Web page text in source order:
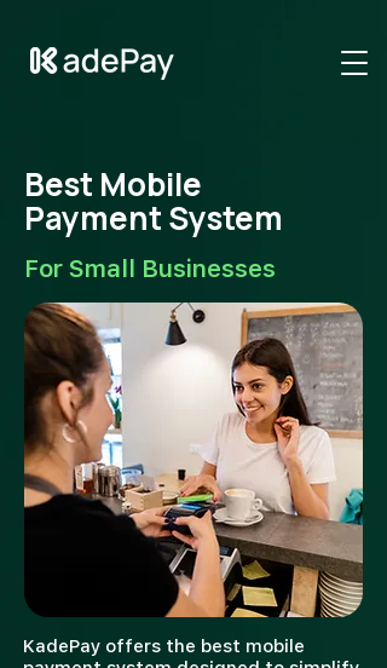
Best Mobile
Payment System
For Small Businesses
KadePay offers the best mobile